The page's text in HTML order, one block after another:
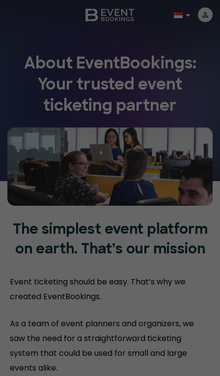
About EventBookings:
Your trusted event
ticketing partner
The simplest event platform
on earth. That’s our mission
Event ticketing should be easy. That’s why we
created EventBookings.
As a team of event planners and organizers, we
saw the need for a straightforward ticketing
system that could be used for small and large
events alike.